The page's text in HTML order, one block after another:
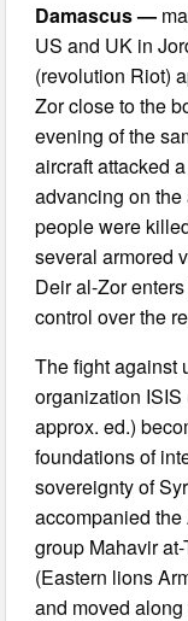
Damascus —
US and UK in
(revolution Riot)
Zor close to the
evening of the
aircraft attacked
advancing on
people were
several armored
Deir al-Zor
control over the
The fight against
organization
approx. ed.)
foundations of
sovereignty of
accompanied
group Mahavir
(Eastern lions
and moved